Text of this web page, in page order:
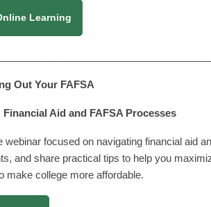
Learning
Out Your FAFSA
Aid and FAFSA Processes
focused on navigating financial aid
and share practical tips to help you
make college more affordable.